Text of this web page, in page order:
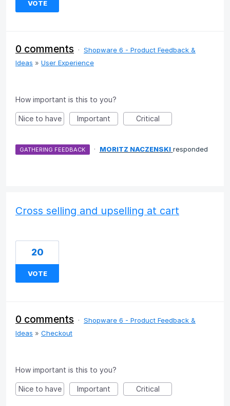
VOTE
0 comments · Shopware 6 - Product Feedback &
Ideas » User Experience
How important is this to you?
Nice to have Important Critical
GATHERING FEEDBACK · MORITZ NACZENSKI responded
Cross selling and upselling at cart
20
VOTE
0 comments · Shopware 6 - Product Feedback &
Ideas » Checkout
How important is this to you?
Nice to have Important Critical